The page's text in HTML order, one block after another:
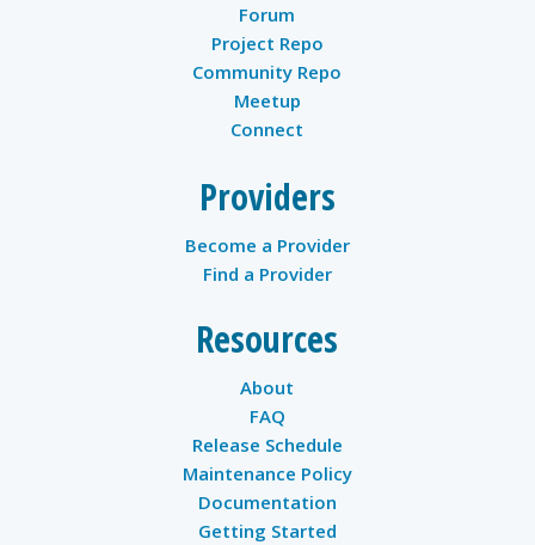
Forum
Project Repo
Community Repo
Meetup
Connect
Providers
Become a Provider
Find a Provider
Resources
About
FAQ
Release Schedule
Maintenance Policy
Documentation
Getting Started